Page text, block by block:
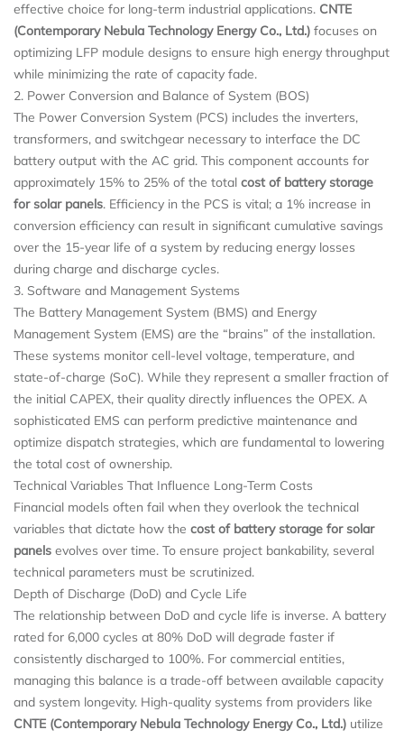
effective choice for long-term industrial applications. CNTE
(Contemporary Nebula Technology Energy Co., Ltd.) focuses on
optimizing LFP module designs to ensure high energy throughput
while minimizing the rate of capacity fade.
2. Power Conversion and Balance of System (BOS)
The Power Conversion System (PCS) includes the inverters,
transformers, and switchgear necessary to interface the DC
battery output with the AC grid. This component accounts for
approximately 15% to 25% of the total cost of battery storage
for solar panels. Efficiency in the PCS is vital; a 1% increase in
conversion efficiency can result in significant cumulative savings
over the 15-year life of a system by reducing energy losses
during charge and discharge cycles.
3. Software and Management Systems
The Battery Management System (BMS) and Energy
Management System (EMS) are the “brains” of the installation.
These systems monitor cell-level voltage, temperature, and
state-of-charge (SoC). While they represent a smaller fraction of
the initial CAPEX, their quality directly influences the OPEX. A
sophisticated EMS can perform predictive maintenance and
optimize dispatch strategies, which are fundamental to lowering
the total cost of ownership.
Technical Variables That Influence Long-Term Costs
Financial models often fail when they overlook the technical
variables that dictate how the cost of battery storage for solar
panels evolves over time. To ensure project bankability, several
technical parameters must be scrutinized.
Depth of Discharge (DoD) and Cycle Life
The relationship between DoD and cycle life is inverse. A battery
rated for 6,000 cycles at 80% DoD will degrade faster if
consistently discharged to 100%. For commercial entities,
managing this balance is a trade-off between available capacity
and system longevity. High-quality systems from providers like
CNTE (Contemporary Nebula Technology Energy Co., Ltd.) utilize